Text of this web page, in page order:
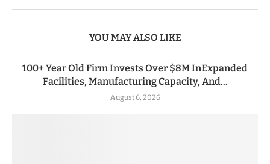
YOU MAY ALSO LIKE
100+ Year Old Firm Invests Over $8M InExpanded
Facilities, Manufacturing Capacity, And...
August 6, 2026